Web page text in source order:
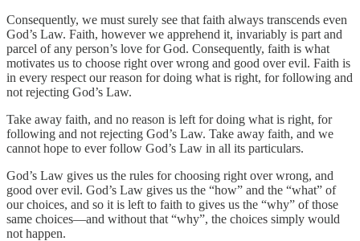
Consequently, we must surely see that faith always transcends even
God’s Law. Faith, however we apprehend it, invariably is part and
parcel of any person’s love for God. Consequently, faith is what
motivates us to choose right over wrong and good over evil. Faith is
in every respect our reason for doing what is right, for following and
not rejecting God’s Law.
Take away faith, and no reason is left for doing what is right, for
following and not rejecting God’s Law. Take away faith, and we
cannot hope to ever follow God’s Law in all its particulars.
God’s Law gives us the rules for choosing right over wrong, and
good over evil. God’s Law gives us the “how” and the “what” of
our choices, and so it is left to faith to gives us the “why” of those
same choices—and without that “why”, the choices simply would
not happen.